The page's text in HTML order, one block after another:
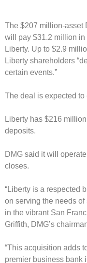
The $207 million-asset
will pay $31.2 million
Liberty. Up to $2.9
Liberty shareholders
certain events.”
The deal is expected to
Liberty has $216
deposits.
DMG said it will
closes.
“Liberty is a respected
on serving the needs
in the vibrant San
Griffith, DMG’s
“This acquisition adds
premier business bank